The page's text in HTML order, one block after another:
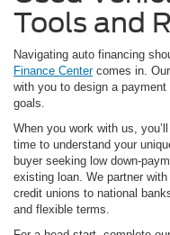
Tools and
Navigating auto financing
Finance Centercomes in.
with you to design a
goals.
When you work with us,
time to understand your
buyer seeking low down-
existing loan. We partner
credit unions to national
and flexible terms.